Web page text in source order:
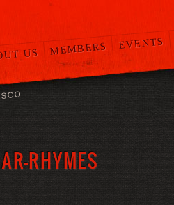
US MEMBERS EVENTS
RHYMES